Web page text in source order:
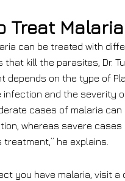
Treat Malaria
can be treated with
that kill the parasites, Dr.
depends on the type of
infection and the severity
cases of malaria can
whereas severe cases
he explains.
you have malaria, visit a